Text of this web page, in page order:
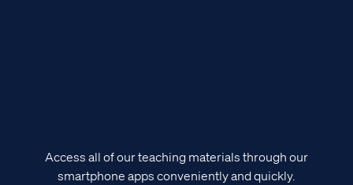
Access all of our teaching materials through our
smartphone apps conveniently and quickly.